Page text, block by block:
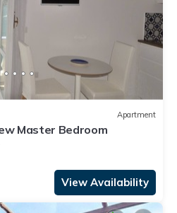
Apartment
Master Bedroom
View Availability